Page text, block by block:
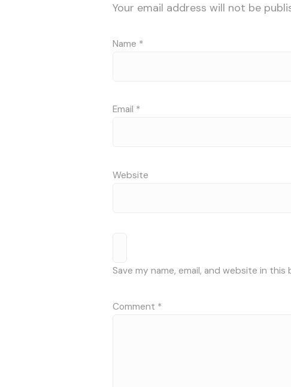
Your email address will not be
Name *
Email *
Website
Save my name, email, and website in
Comment *